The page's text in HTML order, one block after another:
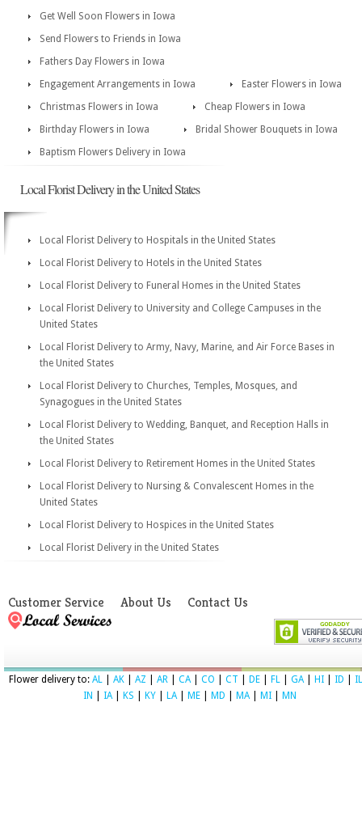
Get Well Soon Flowers in Iowa
Send Flowers to Friends in Iowa
Fathers Day Flowers in Iowa
Engagement Arrangements in Iowa
Easter Flowers in Iowa
Christmas Flowers in Iowa
Cheap Flowers in Iowa
Birthday Flowers in Iowa
Bridal Shower Bouquets in Iowa
Baptism Flowers Delivery in Iowa
Local Florist Delivery in the United States
Local Florist Delivery to Hospitals in the United States
Local Florist Delivery to Hotels in the United States
Local Florist Delivery to Funeral Homes in the United States
Local Florist Delivery to University and College Campuses in the
United States
Local Florist Delivery to Army, Navy, Marine, and Air Force Bases in
the United States
Local Florist Delivery to Churches, Temples, Mosques, and
Synagogues in the United States
Local Florist Delivery to Wedding, Banquet, and Reception Halls in
the United States
Local Florist Delivery to Retirement Homes in the United States
Local Florist Delivery to Nursing & Convalescent Homes in the
United States
Local Florist Delivery to Hospices in the United States
Local Florist Delivery in the United States
Customer Service About Us Contact Us
Flower delivery to: AL AK AZ AR CA| CO CT DE FL GA| HI ID
IL
IN
IA| KS KY LA| ME MD MA| MI MN